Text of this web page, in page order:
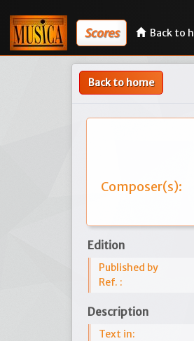
Scores Back to
Back to home
Composer(s):
Edition
Published by
Ref. :
Description
Text in: